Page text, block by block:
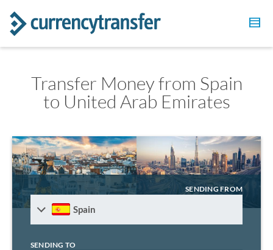
Transfer Money from Spain
to United Arab Emirates
SENDING FROM
Spain
SENDING TO